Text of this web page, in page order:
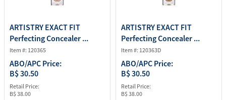
ARTISTRY EXACT FIT
Perfecting Concealer ...
Item #: 120365
ABO/APC Price:
B$ 30.50
Retail Price:
B$ 38.00
ARTISTRY EXACT FIT
Perfecting Concealer ...
Item #: 120363D
ABO/APC Price:
B$ 30.50
Retail Price:
B$ 38.00